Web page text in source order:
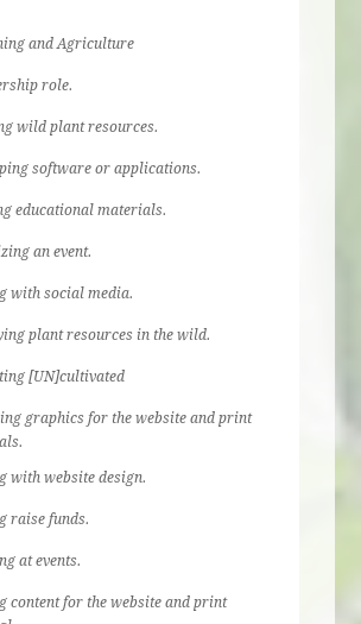
and Agriculture
role.
wild plant resources.
software or applications.
educational materials.
an event.
with social media.
plant resources in the wild.
[UN]cultivated
graphics for the website and print
with website design.
raise funds.
at events.
content for the website and print